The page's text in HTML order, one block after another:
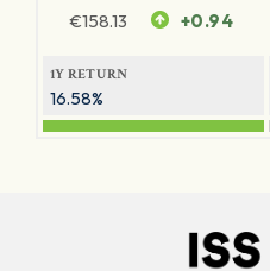
€158.13 +0.94
1Y RETURN
16.58%